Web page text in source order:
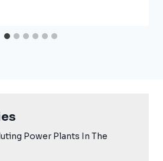
Power Plants In The